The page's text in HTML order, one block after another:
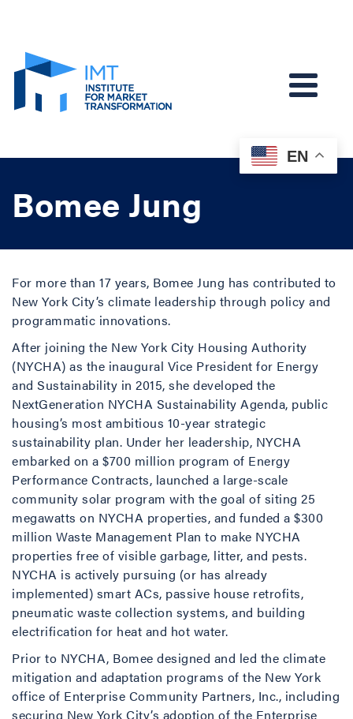
Bomee Jung
For more than 17 years, Bomee Jung has contributed to
New York City’s climate leadership through policy and
programmatic innovations.
After joining the New York City Housing Authority
(NYCHA) as the inaugural Vice President for Energy
and Sustainability in 2015, she developed the
NextGeneration NYCHA Sustainability Agenda, public
housing’s most ambitious 10-year strategic
sustainability plan. Under her leadership, NYCHA
embarked on a $700 million program of Energy
Performance Contracts, launched a large-scale
community solar program with the goal of siting 25
megawatts on NYCHA properties, and funded a $300
million Waste Management Plan to make NYCHA
properties free of visible garbage, litter, and pests.
NYCHA is actively pursuing (or has already
implemented) smart ACs, passive house retrofits,
pneumatic waste collection systems, and building
electrification for heat and hot water.
Prior to NYCHA, Bomee designed and led the climate
mitigation and adaptation programs of the New York
office of Enterprise Community Partners, Inc., including
securing New York City’s adoption of the Enterprise
EN